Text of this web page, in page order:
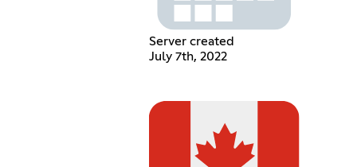
Server created
July 7th, 2022